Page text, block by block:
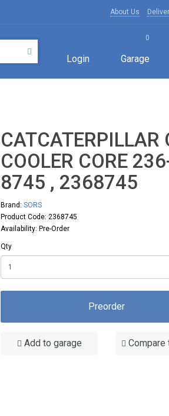
About Us
Login
0
Garage
CATCATERPILLAR
COOLER CORE
8745 , 2368745
Brand: SORS
Product Code: 2368745
Availability: Pre-Order
Qty
Preorder
Add to garage